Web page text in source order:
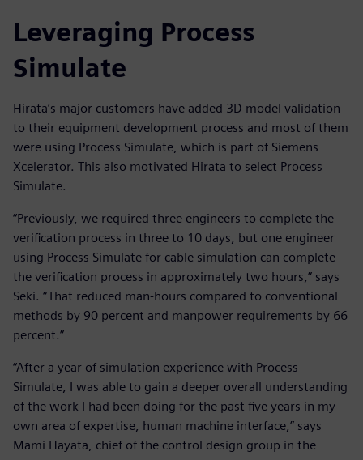
Leveraging Process
Simulate
Hirata’s major customers have added 3D model validation
to their equipment development process and most of them
were using Process Simulate, which is part of Siemens
Xcelerator. This also motivated Hirata to select Process
Simulate.
“Previously, we required three engineers to complete the
verification process in three to 10 days, but one engineer
using Process Simulate for cable simulation can complete
the verification process in approximately two hours,” says
Seki. “That reduced man-hours compared to conventional
methods by 90 percent and manpower requirements by 66
percent.”
“After a year of simulation experience with Process
Simulate, I was able to gain a deeper overall understanding
of the work I had been doing for the past five years in my
own area of expertise, human machine interface,” says
Mami Hayata, chief of the control design group in the